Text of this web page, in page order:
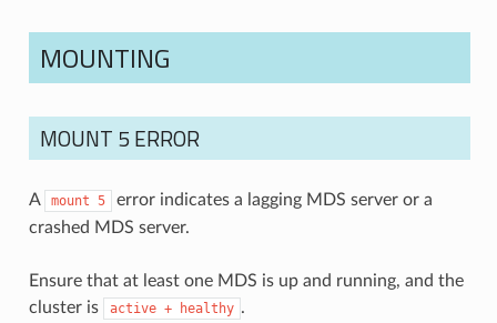
MOUNTING
MOUNT 5 ERROR
A mount 5
error indicates a lagging MDS server or a
crashed MDS server.
Ensure that at least one MDS is up and running, and the
cluster is
active + healthy .